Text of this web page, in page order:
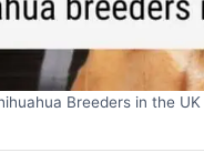
Breeders in the UK